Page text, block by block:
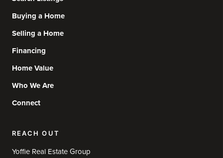
Buying a Home
Selling a Home
Financing
Home Value
Who We Are
Connect
REACH OUT
Yoffie Real Estate Group